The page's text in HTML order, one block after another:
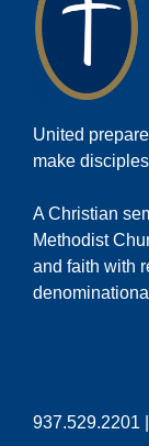
United
make
A Christian
Methodist
and faith with
937.529.2201 |